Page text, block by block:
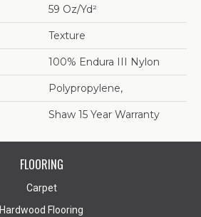
59 Oz/yd²
Texture
100% Endura III Nylon
Polypropylene,
Shaw 15 Year Warranty
FLOORING
Carpet
Hardwood Flooring